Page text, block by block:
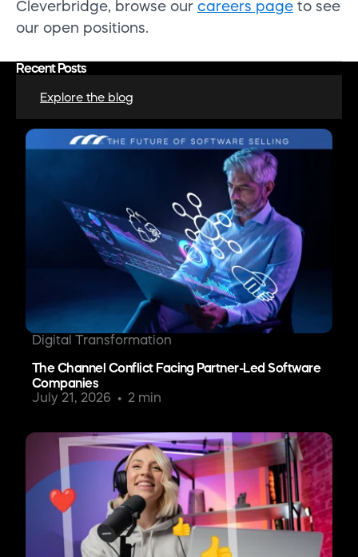
Cleverbridge, browse our careers page to see
our open positions.
Recent Posts
Explore the blog
Digital Transformation
The Channel Conflict Facing Partner-Led Software
Companies
July 21, 2026
2 min